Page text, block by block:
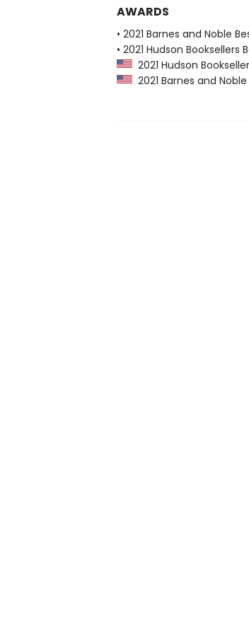
AWARDS
• 2021 Barnes and Noble
• 2021 Hudson
2021 Hudson
2021 Barnes and